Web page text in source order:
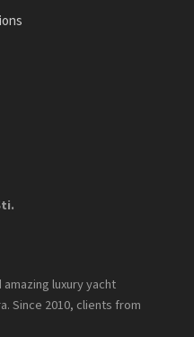
luxury yacht
Since 2010, clients from